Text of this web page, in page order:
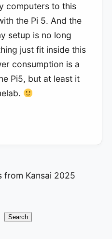
computers to this
the Pi 5. And the
setup is no long
just fit inside this
consumption is a
Pi5, but at least it
from Kansai 2025
Search